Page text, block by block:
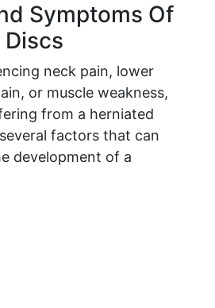
Symptoms Of
neck pain, lower
or muscle weakness,
from a herniated
factors that can
development of a